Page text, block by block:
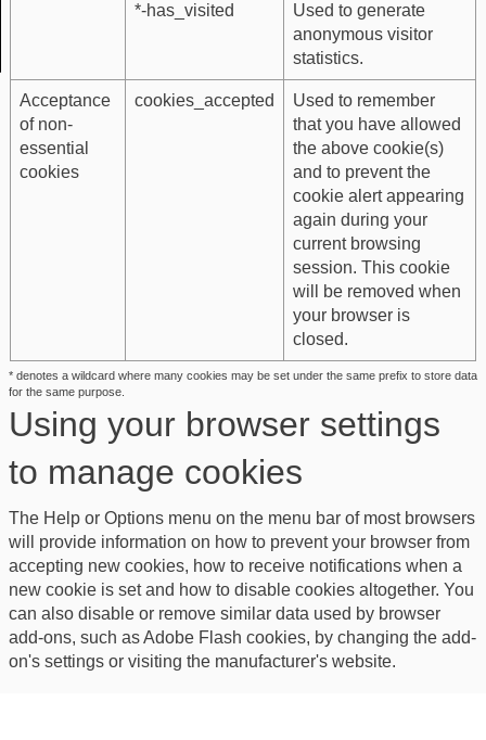
*-has_visited
Used to generate
anonymous visitor
statistics.
Acceptance
of non-
essential
cookies
cookies_accepted
Used to remember
that you have allowed
the above cookie(s)
and to prevent the
cookie alert appearing
again during your
current browsing
session. This cookie
will be removed when
your browser is
closed.
* denotes a wildcard where many cookies may be set under the same prefix to store data
for the same purpose.
Using your browser settings
to manage cookies
The Help or Options menu on the menu bar of most browsers
will provide information on how to prevent your browser from
accepting new cookies, how to receive notifications when a
new cookie is set and how to disable cookies altogether. You
can also disable or remove similar data used by browser
add-ons, such as Adobe Flash cookies, by changing the add-
on's settings or visiting the manufacturer's website.